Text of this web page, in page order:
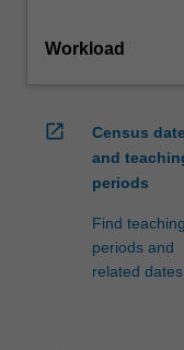
Workload
open_in_new
Census
and
periods
Find teaching
periods and
related dates